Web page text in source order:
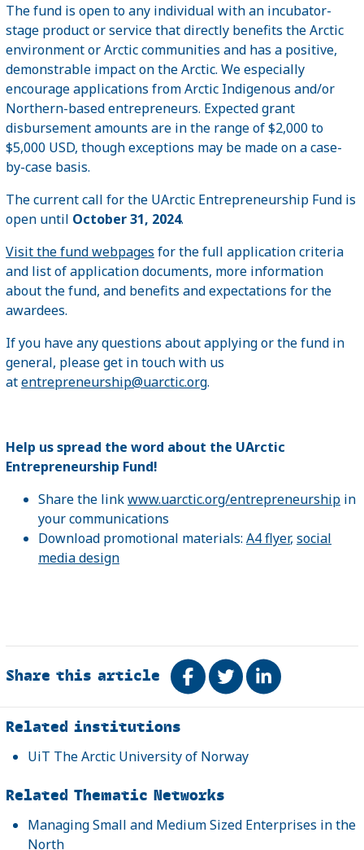
The fund is open to any individual with an incubator-
stage product or service that directly benefits the Arctic
environment or Arctic communities and has a positive,
demonstrable impact on the Arctic. We especially
encourage applications from Arctic Indigenous and/or
Northern-based entrepreneurs. Expected grant
disbursement amounts are in the range of $2,000 to
$5,000 USD, though exceptions may be made on a case-
by-case basis.
The current call for the UArctic Entrepreneurship Fund is
open until October 31, 2024.
Visit the fund webpages for the full application criteria
and list of application documents, more information
about the fund, and benefits and expectations for the
awardees.
If you have any questions about applying or the fund in
general, please get in touch with us
atentrepreneurship@uarctic.org.
Help us spread the word about the UArctic
Entrepreneurship Fund!
Share the linkwww.uarctic.org/entrepreneurship in
your communications
Download promotional materials: A4 flyer, social
media design
Share this article Share on Facebook
TweetShare on
Related
Related institutions
UiT The Arctic University of Norway
Related Thematic Networks
Managing Small and Medium Sized Enterprises in the
North